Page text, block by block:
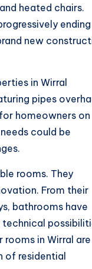
heated chairs.
ending
new
in Wirral
pipes
homeowners on
could be
rooms. They
From their
bathrooms have
in Wirral are
of residential